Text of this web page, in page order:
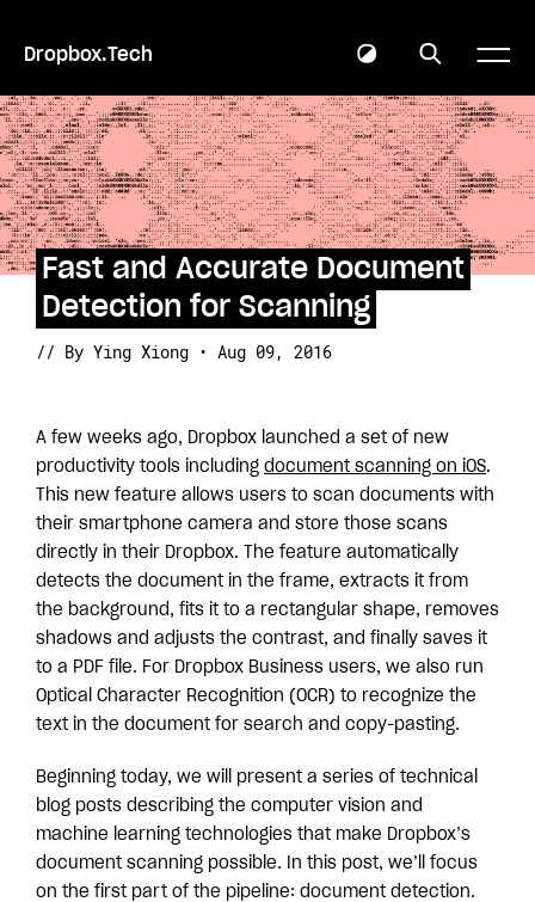
Dropbox.Tech
Fast and Accurate Document
Detection for Scanning
// By Ying Xiong • Aug 09, 2016
A few weeks ago, Dropbox launched a set of new
productivity tools including document scanning on iOS.
This new feature allows users to scan documents with
their smartphone camera and store those scans
directly in their Dropbox. The feature automatically
detects the document in the frame, extracts it from
the background, fits it to a rectangular shape, removes
shadows and adjusts the contrast, and finally saves it
to a PDF file. For Dropbox Business users, we also run
Optical Character Recognition (OCR) to recognize the
text in the document for search and copy-pasting.
Beginning today, we will present a series of technical
blog posts describing the computer vision and
machine learning technologies that make Dropbox’s
document scanning possible. In this post, we’ll focus
on the first part of the pipeline: document detection.